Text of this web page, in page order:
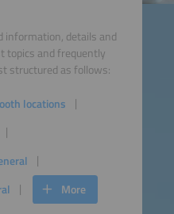
information, details and
topics and frequently
structured as follows:
locations
More